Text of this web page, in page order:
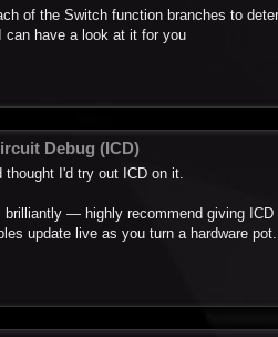
of the Switch function branches to
have a look at it for you
Debug (ICD)
I'd try out ICD on it.
— highly recommend giving
update live as you turn a hardware pot.